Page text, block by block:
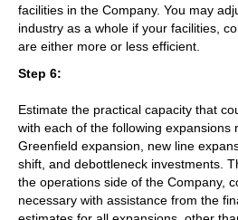
facilities in the Company. You may
industry as a whole if your facilities,
are either more or less efficient.
Step 6:
Estimate the practical capacity that
with each of the following expansions
Greenfield expansion, new line
shift, and debottleneck investments.
the operations side of the Company,
necessary with assistance from the